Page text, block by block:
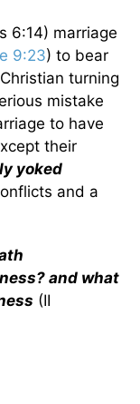
6:14) marriage
9:23) to bear
turning
mistake
to have
their
yoked
and a
and what
(II